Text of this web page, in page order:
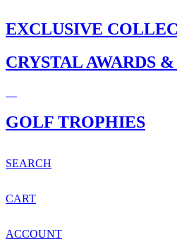
EXCLUSIVE
CRYSTAL AWARDS
GOLF TROPHIES
SEARCH
CART
ACCOUNT